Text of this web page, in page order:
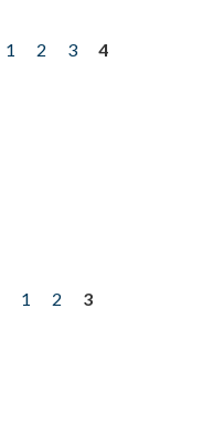
1 2 3
4
1 2
3